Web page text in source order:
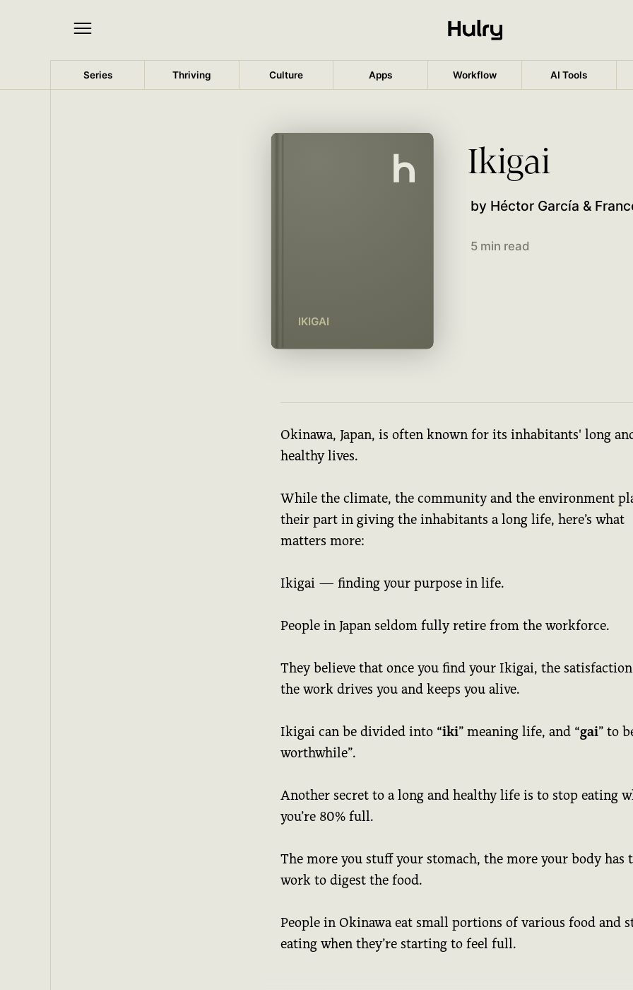
Series Thriving Culture Apps Workflow AI Tools
IKIGAI
Ikigai
by Héctor García &
5 min read
Okinawa, Japan, is often known for its inhabitants' long
healthy lives.
While the climate, the community and the environment
their part in giving the inhabitants a long life, here’s what
matters more:
Ikigai — finding your purpose in life.
People in Japan seldom fully retire from the workforce.
They believe that once you find your Ikigai, the
the work drives you and keeps you alive.
Ikigai can be divided into “iki” meaning life, and “gai” to
worthwhile”.
Another secret to a long and healthy life is to stop eating
you’re 80% full.
The more you stuff your stomach, the more your body has
work to digest the food.
People in Okinawa eat small portions of various food and
eating when they’re starting to feel full.